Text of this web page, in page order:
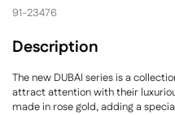
91-23476
Description
The new DUBAI series is a
attract attention with their
made in rose gold, adding a